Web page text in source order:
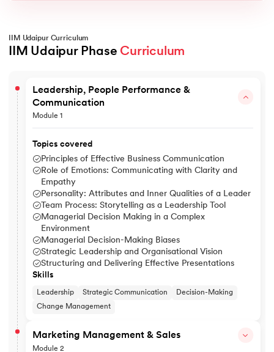
IIM Udaipur Curriculum
IIM Udaipur Phase Curriculum
Leadership, People Performance &
Communication
Module 1
Topics covered
Principles of Effective Business Communication
Role of Emotions: Communicating with Clarity and
Empathy
Personality: Attributes and Inner Qualities of a Leader
Team Process: Storytelling as a Leadership Tool
Managerial Decision Making in a Complex
Environment
Managerial Decision-Making Biases
Strategic Leadership and Organisational Vision
Structuring and Delivering Effective Presentations
Skills
Leadership Strategic Communication
Decision-Making
Change Management
Marketing Management & Sales
Module 2